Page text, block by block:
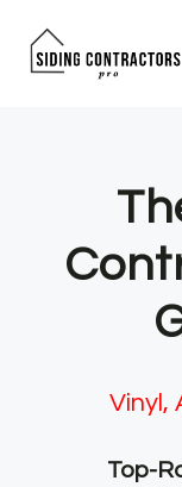
Vinyl,
Top-